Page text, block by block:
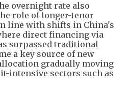
overnight rate also
role of longer-tenor
line with shifts in China's
direct financing via
surpassed traditional
a key source of new
gradually moving
intensive sectors such as